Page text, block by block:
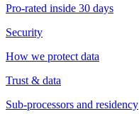
Pro-rated inside 30 days
Security
How we protect data
Trust & data
Sub-processors and residency